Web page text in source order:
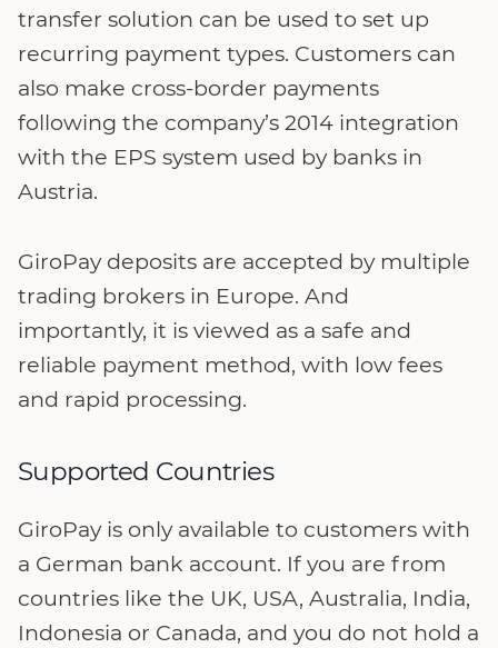
transfer solution can be used to set up
recurring payment types. Customers can
also make cross-border payments
following the company’s 2014 integration
with the EPS system used by banks in
Austria.
GiroPay deposits are accepted by multiple
trading brokers in Europe. And
importantly, it is viewed as a safe and
reliable payment method, with low fees
and rapid processing.
Supported Countries
GiroPay is only available to customers with
a German bank account. If you are from
countries like the UK, USA, Australia, India,
Indonesia or Canada, and you do not hold a